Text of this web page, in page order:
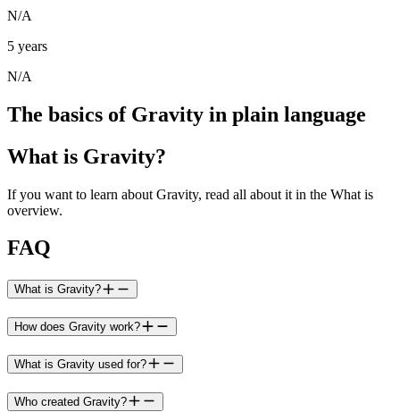
N/A
5 years
N/A
The basics of Gravity in plain language
What is Gravity?
If you want to learn about Gravity, read all about it in the What is
overview.
FAQ
What is Gravity?
How does Gravity work?
What is Gravity used for?
Who created Gravity?